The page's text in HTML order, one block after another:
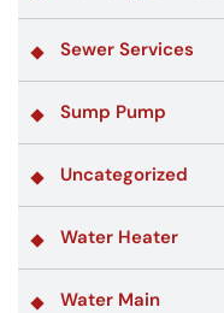
Sewer Services
Sump Pump
Uncategorized
Water Heater
Water Main